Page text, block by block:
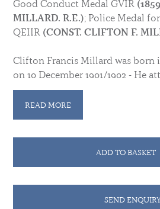
Good Conduct Medal GVIR
MILLARD. R.E.); Police Medal
QEIIR (CONST. CLIFTON F.
Clifton Francis Millard was born
on 10 December 1901/1902 - He
with the Royal Engineers in
Shanghai, China from 1927/1928.
served in West Africa from 5
to the Reserve after 25 years
He later saw service with the
Constabulary, earning the Police
READ MORE
ADD TO BASKET
SEND